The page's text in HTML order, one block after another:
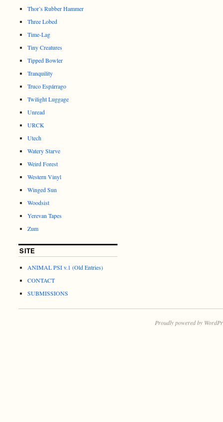
Thor’s Rubber Hammer
Three Lobed
Time-Lag
Tiny Creatures
Tipped Bowler
Tranquility
Truco Espárrago
Twilight Luggage
Unread
URCK
Utech
Watery Starve
Weird Forest
Western Vinyl
Winged Sun
Woodsist
Yerevan Tapes
Zum
SITE
ANIMAL PSI v.1 (Old Entries)
CONTACT
SUBMISSIONS
Proudly powered by